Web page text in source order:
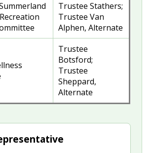
Trustee Stathers;
Trustee Van
Alphen, Alternate
Trustee
Botsford;
Trustee
Sheppard,
Alternate